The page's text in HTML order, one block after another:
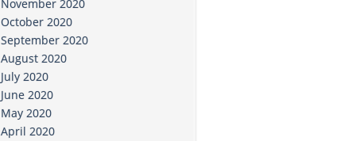
November 2020
October 2020
September 2020
August 2020
July 2020
June 2020
May 2020
April 2020